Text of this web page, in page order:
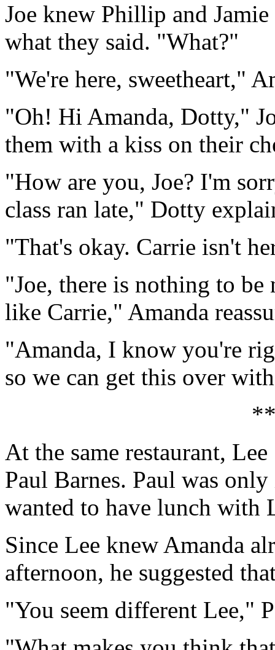
Joe knew Phillip and
what they said. "What?"
"We're here, sweetheart,"
"Oh! Hi Amanda, Dotty,"
them with a kiss on their
"How are you, Joe? I'm
class ran late," Dotty
"That's okay. Carrie isn't
"Joe, there is nothing to
like Carrie," Amanda
"Amanda, I know you're
so we can get this over
At the same restaurant,
Paul Barnes. Paul was
wanted to have lunch with
Since Lee knew Amanda
afternoon, he suggested
"You seem different Lee,"